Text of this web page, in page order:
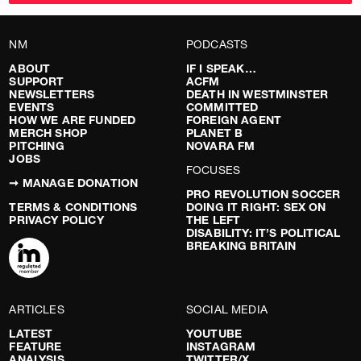
NM
ABOUT
SUPPORT
NEWSLETTERS
EVENTS
HOW WE ARE FUNDED
MERCH SHOP
PITCHING
JOBS
➞ MANAGE DONATION
TERMS & CONDITIONS
PRIVACY POLICY
PODCASTS
IF I SPEAK…
ACFM
DEATH IN WESTMINSTER
COMMITTED
FOREIGN AGENT
PLANET B
NOVARA FM
FOCUSES
PRO REVOLUTION SOCCER
DOING IT RIGHT: SEX ON
THE LEFT
DISABILITY: IT’S POLITICAL
BREAKING BRITAIN
ARTICLES
LATEST
FEATURE
SOCIAL MEDIA
YOUTUBE
INSTAGRAM